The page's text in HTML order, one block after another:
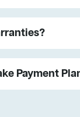
Payment